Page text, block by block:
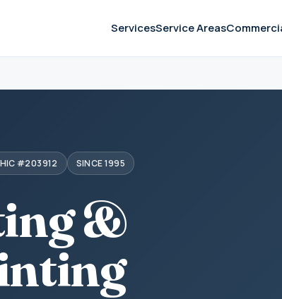
ServicesService Areas
#203912 SINCE 1995
&